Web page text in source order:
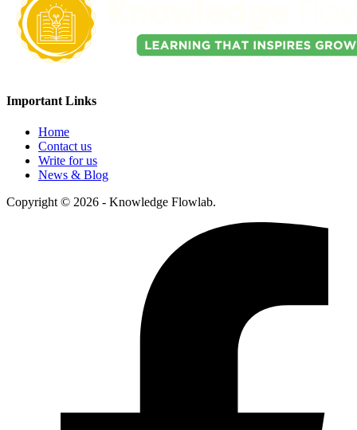
Important Links
Home
Contact us
Write for us
News & Blog
Copyright © 2026 - Knowledge Flowlab.